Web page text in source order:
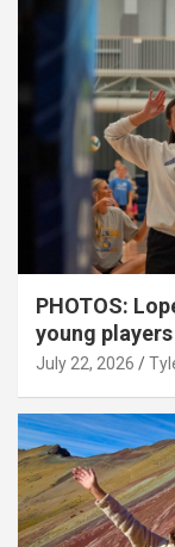
PHOTOS:
young players
July 22, 2026